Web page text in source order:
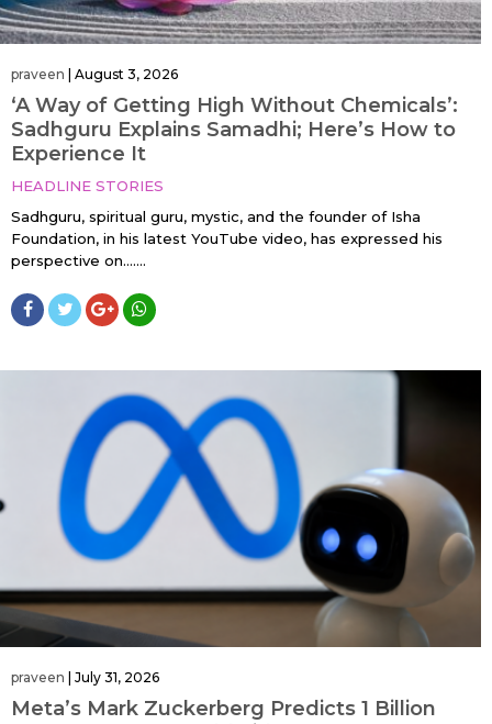
praveen August 3, 2026
‘A Way of Getting High Without Chemicals’:
Sadhguru Explains Samadhi; Here’s How to
Experience It
HEADLINE STORIES
Sadhguru, spiritual guru, mystic, and the founder of Isha
Foundation, in his latest YouTube video, has expressed his
perspective on…....
praveen | July 31, 2026
Meta’s Mark Zuckerberg Predicts 1 Billion